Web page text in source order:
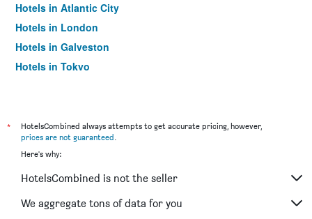
Hotels in Atlantic City
Hotels in London
Hotels in Galveston
Hotels in Tokyo
*
HotelsCombined always attempts to get accurate pricing, however,
prices are not guaranteed.
Here's why:
HotelsCombined is not the seller
We aggregate tons of data for you